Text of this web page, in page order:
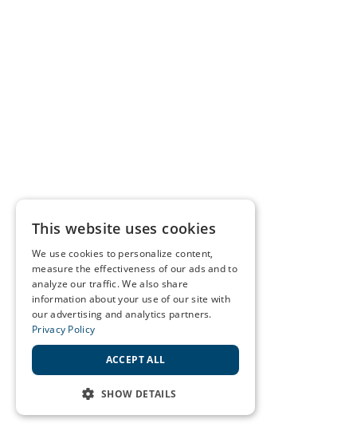
This website uses cookies
We use cookies to personalize content,
measure the effectiveness of our ads and to
analyze our traffic. We also share
information about your use of our site with
our advertising and analytics partners.
Privacy Policy
ACCEPT ALL
SHOW DETAILS
STRICTLY NECESSARY